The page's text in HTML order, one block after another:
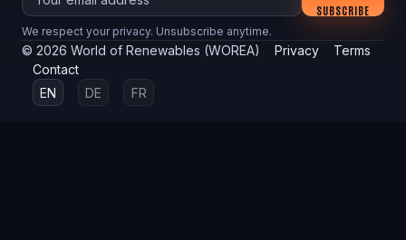
SUBSCRIBE
We respect your privacy. Unsubscribe anytime.
© 2026 World of Renewables (WOREA) Privacy
Terms
Contact
EN
DE FR